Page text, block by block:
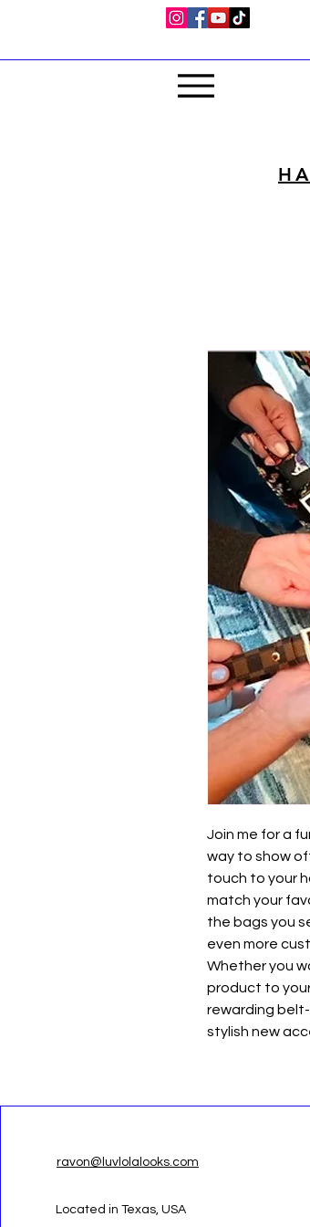
Join me for a
way to show
touch to your
match your
the bags you
even more
Whether you
product to
rewarding belt-
stylish new
ravon@luvlolalooks.com
Located in Texas, USA